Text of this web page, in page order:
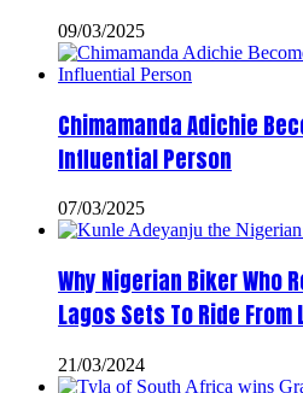
09/03/2025
Chimamanda Adichie
Influential Person
07/03/2025
Why Nigerian Biker Who
Lagos Sets To Ride
21/03/2024